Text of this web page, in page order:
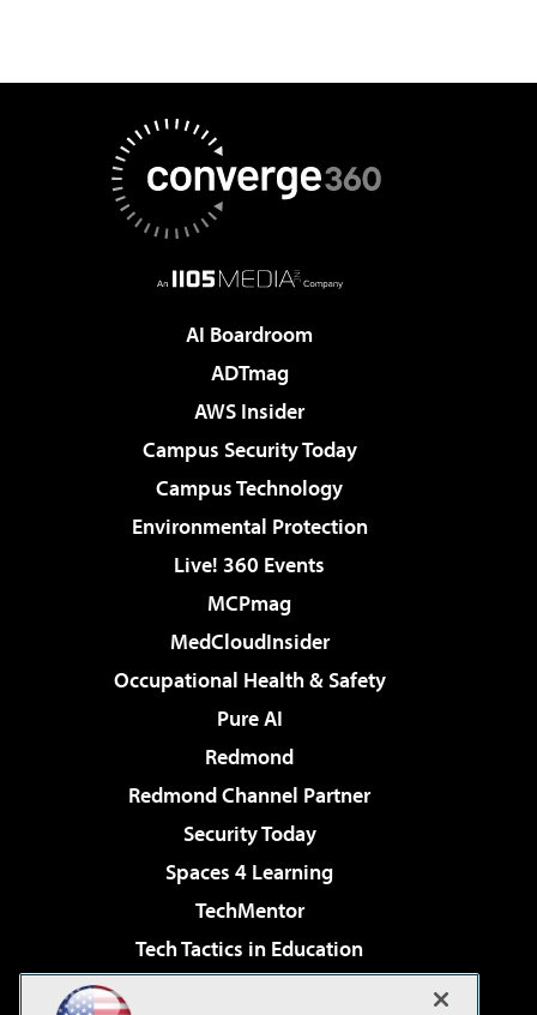
AI Boardroom
ADTmag
AWS Insider
Campus Security Today
Campus Technology
Environmental Protection
Live! 360 Events
MCPmag
MedCloudInsider
Occupational Health & Safety
Pure AI
Redmond
Redmond Channel Partner
Security Today
Spaces 4 Learning
TechMentor
Tech Tactics in Education